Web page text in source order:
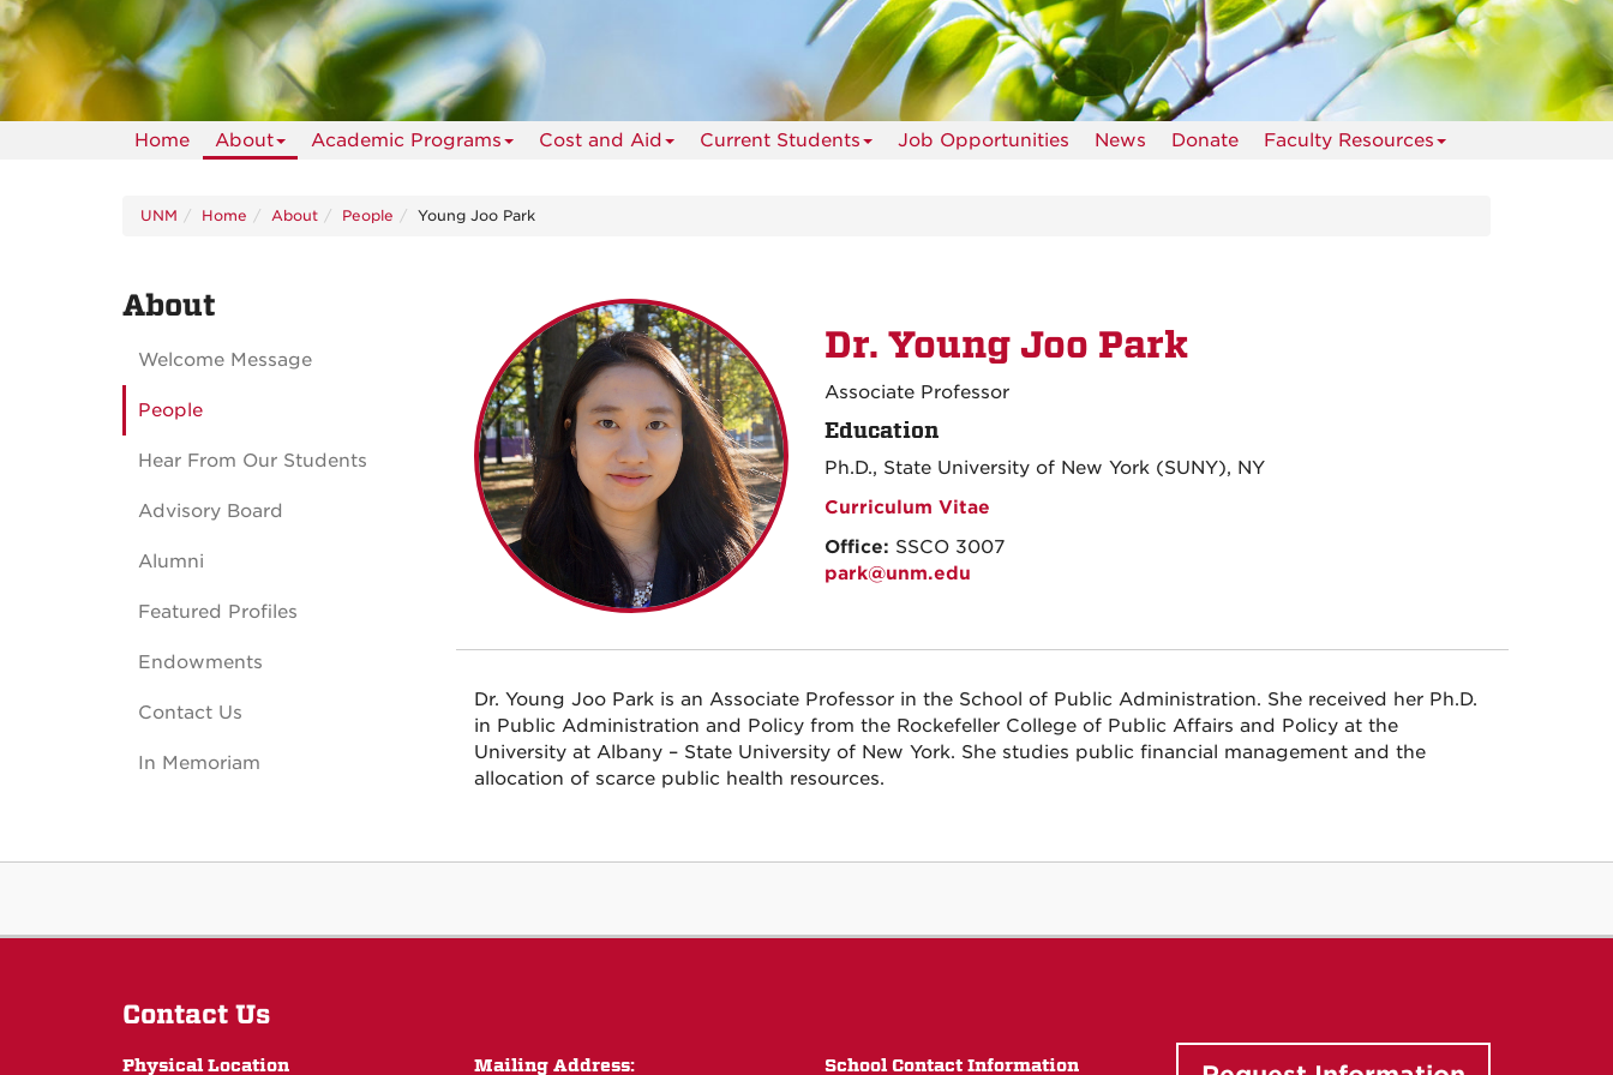
Home About Academic Programs Cost and Aid Current Students Job Opportunities News Donate Faculty Resources
UNM Home About People Young Joo Park
Dr. Young Joo Park
Associate Professor
Education
Ph.D., State University of New York (SUNY), NY
Curriculum Vitae
Office: SSCO 3007
park@unm.edu
Dr. Young Joo Park is an Associate Professor in the School of Public Administration. She received her Ph.D.
in Public Administration and Policy from the Rockefeller College of Public Affairs and Policy at the
University at Albany – State University of New York. She studies public financial management and the
allocation of scarce public health resources.
About
Welcome Message
People
Hear From Our Students
Advisory Board
Alumni
Featured Profiles
Endowments
Contact Us
In Memoriam
Contact Us
Physical Location Mailing Address: School Contact Information